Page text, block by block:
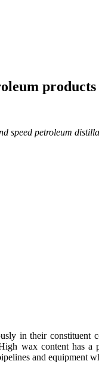
products
speed petroleum
in their constituent
wax content has a
and equipment